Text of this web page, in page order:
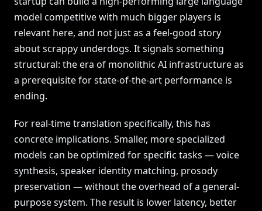
model competitive with much bigger players is
relevant here, and not just as a feel-good story
about scrappy underdogs. It signals something
structural: the era of monolithic AI infrastructure as
a prerequisite for state-of-the-art performance is
ending.
For real-time translation specifically, this has
concrete implications. Smaller, more specialized
models can be optimized for specific tasks — voice
synthesis, speaker identity matching, prosody
preservation — without the overhead of a general-
purpose system. The result is lower latency, better